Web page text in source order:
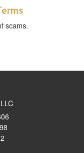
scams.